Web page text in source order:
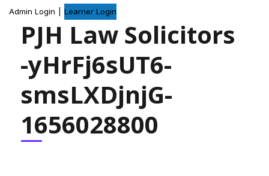
Admin Login Learner Login
PJH Law Solicitors
-yHrFj6sUT6-
smsLXDjnjG-
1656028800